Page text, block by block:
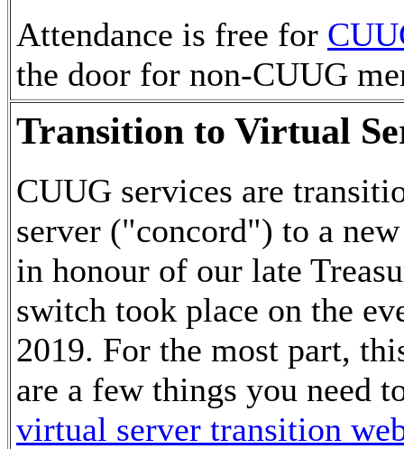
Attendance is free for
the door for non-CUUG
Transition to Virtual
CUUG services are
server ("concord") to a
in honour of our late
switch took place on the
2019. For the most part,
are a few things you need
virtual server transition